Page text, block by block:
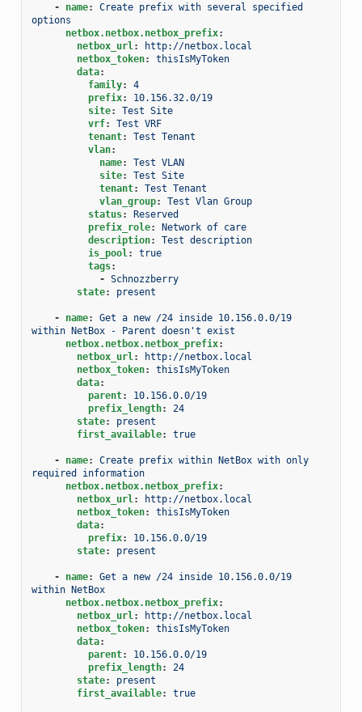
- name:
Create prefix with several specified
options
netbox.netbox.netbox_prefix:
netbox_url:
http://netbox.local
netbox_token:
thisIsMyToken
data:
family:
4
prefix:
10.156.32.0/19
site:
Test Site
vrf:
Test VRF
tenant:
Test Tenant
vlan:
name:
Test VLAN
site:
Test Site
tenant:
Test Tenant
vlan_group:
Test Vlan Group
status:
Reserved
prefix_role:
Network of care
description:
Test description
is_pool:
true
tags:
- Schnozzberry
state: present
- name:
Get a new /24 inside 10.156.0.0/19
within NetBox - Parent doesn't exist
netbox.netbox.netbox_prefix:
netbox_url:
http://netbox.local
netbox_token:
thisIsMyToken
data:
parent:
10.156.0.0/19
prefix_length:
24
state:
present
first_available: true
- name:
Create prefix within NetBox with only
required information
netbox.netbox.netbox_prefix:
netbox_url:
http://netbox.local
netbox_token:
thisIsMyToken
data:
prefix:
10.156.0.0/19
state: present
- name:
Get a new /24 inside 10.156.0.0/19
within NetBox
netbox.netbox.netbox_prefix:
netbox_url:
http://netbox.local
netbox_token:
thisIsMyToken
data:
parent:
10.156.0.0/19
prefix_length:
24
state:
present
first_available: true